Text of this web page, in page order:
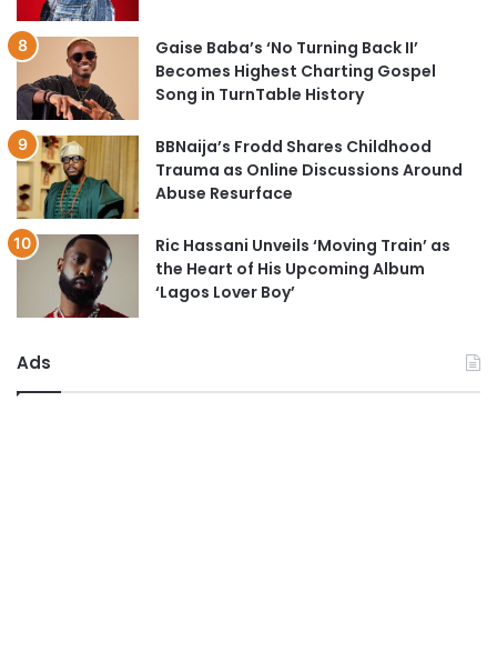
Gaise Baba’s ‘No Turning Back II’
Becomes Highest Charting Gospel
Song in TurnTable History
BBNaija’s Frodd Shares Childhood
Trauma as Online Discussions Around
Abuse Resurface
Ric Hassani Unveils ‘Moving Train’ as
the Heart of His Upcoming Album
‘Lagos Lover Boy’
Ads